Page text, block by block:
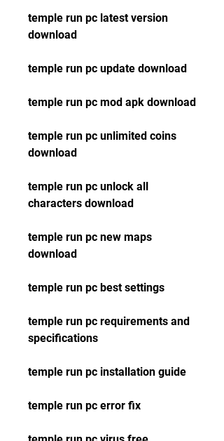
temple run pc latest version
download
temple run pc update download
temple run pc mod apk download
temple run pc unlimited coins
download
temple run pc unlock all
characters download
temple run pc new maps
download
temple run pc best settings
temple run pc requirements and
specifications
temple run pc installation guide
temple run pc error fix